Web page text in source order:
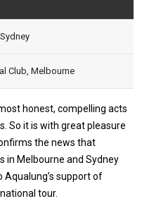
Club, Melbourne
honest, compelling acts
So it is with great pleasure
the news that
in Melbourne and Sydney
support of
tour.